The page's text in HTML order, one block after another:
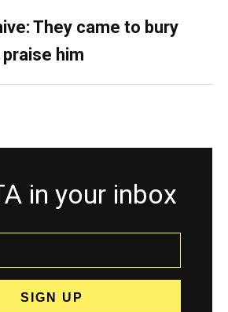
They came to bury
him
in your inbox